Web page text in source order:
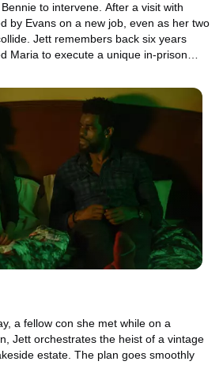
to intervene. After a visit with
by Evans on a new job, even as her two
Jett remembers back six years
Maria to execute a unique in-prison
a fellow con she met while on a
Jett orchestrates the heist of a vintage
estate. The plan goes smoothly